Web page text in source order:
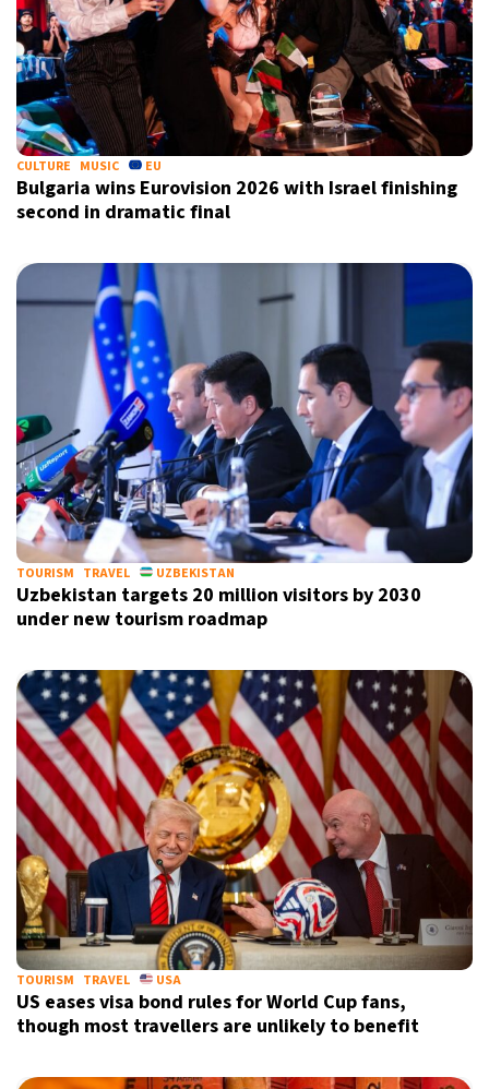
CULTURE MUSIC EU
Bulgaria wins Eurovision 2026 with Israel finishing
second in dramatic final
TOURISM TRAVEL UZBEKISTAN
Uzbekistan targets 20 million visitors by 2030
under new tourism roadmap
TOURISM TRAVEL USA
US eases visa bond rules for World Cup fans,
though most travellers are unlikely to benefit